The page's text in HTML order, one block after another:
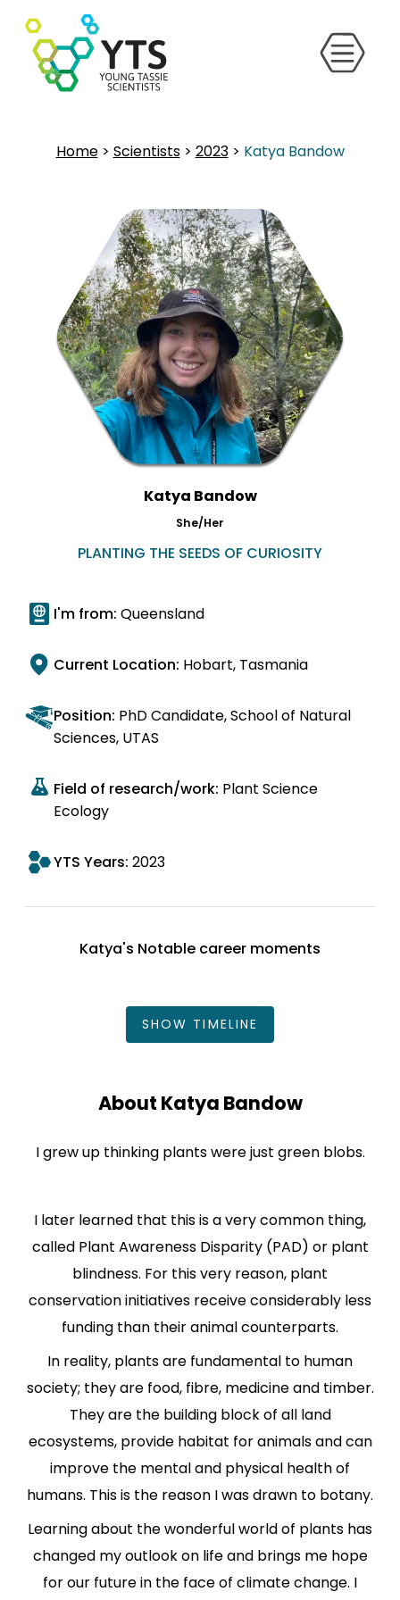
Home> Scientists> 2023> Katya Bandow
Katya Bandow
She/Her
PLANTING THE SEEDS OF CURIOSITY
I'm from: Queensland
Current Location: Hobart, Tasmania
Position: PhD Candidate, School of Natural
Sciences, UTAS
Field of research/work: Plant Science
Ecology
YTS Years: 2023
Katya's Notable career moments
SHOW TIMELINE
About Katya Bandow
I grew up thinking plants were just green blobs.
I later learned that this is a very common thing,
called Plant Awareness Disparity (PAD) or plant
blindness. For this very reason, plant
conservation initiatives receive considerably less
funding than their animal counterparts.
In reality, plants are fundamental to human
society; they are food, fibre, medicine and timber.
They are the building block of all land
ecosystems, provide habitat for animals and can
improve the mental and physical health of
humans. This is the reason I was drawn to botany.
Learning about the wonderful world of plants has
changed my outlook on life and brings me hope
for our future in the face of climate change. I